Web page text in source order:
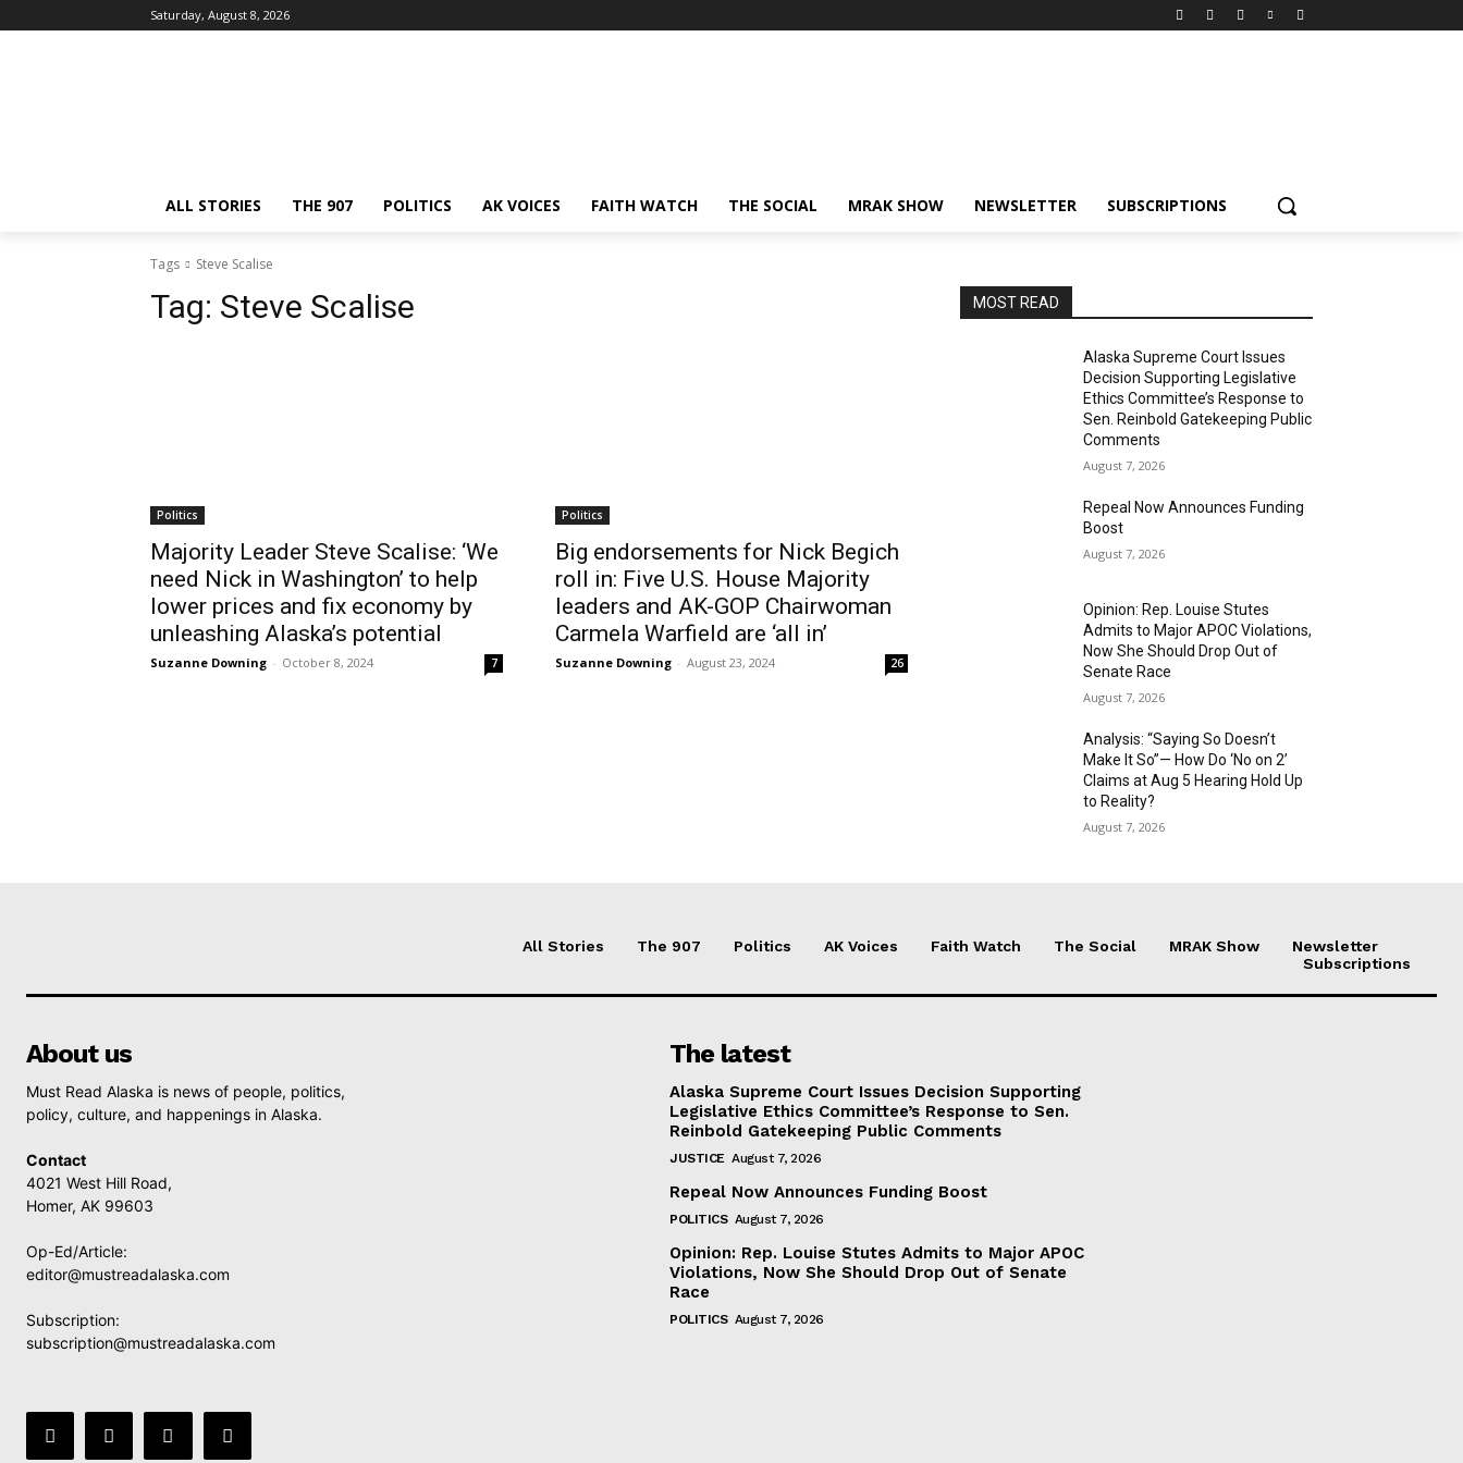
Saturday, August 8, 2026
ALL STORIES THE 907 POLITICS AK VOICES FAITH WATCH THE SOCIAL MRAK SHOW NEWSLETTER SUBSCRIPTIONS
Tags Steve Scalise
Tag: Steve Scalise
Politics
Majority Leader Steve Scalise: ‘We
need Nick in Washington’ to help
lower prices and fix economy by
unleashing Alaska’s potential
Suzanne Downing - October 8, 2024 7
Politics
Big endorsements for Nick Begich
roll in: Five U.S. House Majority
leaders and AK-GOP Chairwoman
Carmela Warfield are ‘all in’
Suzanne Downing - August 23, 2024 26
MOST READ
Alaska Supreme Court Issues
Decision Supporting Legislative
Ethics Committee’s Response to
Sen. Reinbold Gatekeeping Public
Comments
August 7, 2026
Repeal Now Announces Funding
Boost
August 7, 2026
Opinion: Rep. Louise Stutes
Admits to Major APOC Violations,
Now She Should Drop Out of
Senate Race
August 7, 2026
Analysis: “Saying So Doesn’t
Make It So”— How Do ‘No on 2’
Claims at Aug 5 Hearing Hold Up
to Reality?
August 7, 2026
All Stories The 907 Politics AK Voices Faith Watch The Social MRAK Show
Newsletter
Subscriptions
About us
Must Read Alaska is news of people, politics,
policy, culture, and happenings in Alaska.
Contact
4021 West Hill Road,
Homer, AK 99603
Op-Ed/Article:
editor@mustreadalaska.com
Subscription:
subscription@mustreadalaska.com
The latest
Alaska Supreme Court Issues Decision Supporting
Legislative Ethics Committee’s Response to Sen.
Reinbold Gatekeeping Public Comments
JUSTICE August 7, 2026
Repeal Now Announces Funding Boost
POLITICS August 7, 2026
Opinion: Rep. Louise Stutes Admits to Major APOC
Violations, Now She Should Drop Out of Senate
Race
POLITICS August 7, 2026